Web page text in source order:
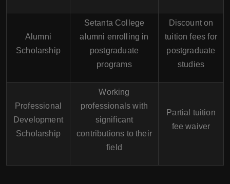
Alumni
Scholarship
Setanta College
alumni enrolling in
postgraduate
programs
Discount on
tuition fees for
postgraduate
studies
Professional
Development
Scholarship
Working
professionals with
significant
contributions to their
field
Partial tuition
fee waiver